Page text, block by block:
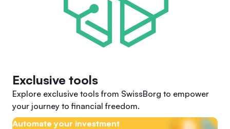
Exclusive tools
Explore exclusive tools from SwissBorg to empower
your journey to financial freedom.
Automate your investment